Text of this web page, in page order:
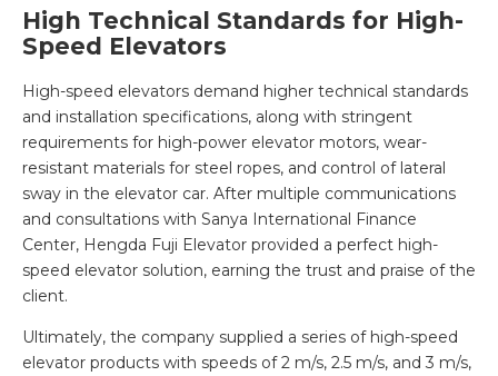
High Technical Standards for High-
Speed Elevators
High-speed elevators demand higher technical standards
and installation specifications, along with stringent
requirements for high-power elevator motors, wear-
resistant materials for steel ropes, and control of lateral
sway in the elevator car. After multiple communications
and consultations with Sanya International Finance
Center, Hengda Fuji Elevator provided a perfect high-
speed elevator solution, earning the trust and praise of the
client.
Ultimately, the company supplied a series of high-speed
elevator products with speeds of 2 m/s, 2.5 m/s, and 3 m/s,